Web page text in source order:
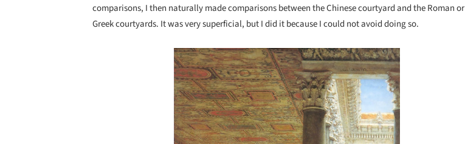
comparisons, I then naturally made comparisons between the Chinese courtyard and the Roman or
Greek courtyards. It was very superficial, but I did it because I could not avoid doing so.
Save this picture!